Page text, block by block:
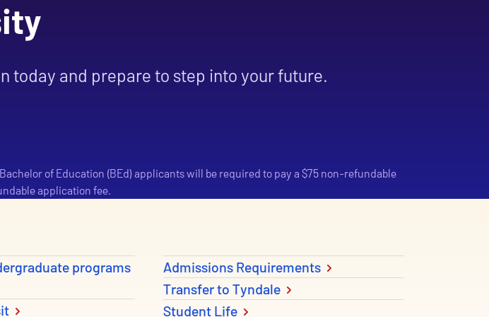
today and prepare to step into your future.
of Education (BEd) applicants will be required to pay a $75 non-refundable
application fee.
programs
Admissions Requirements
Transfer to Tyndale
Student Life